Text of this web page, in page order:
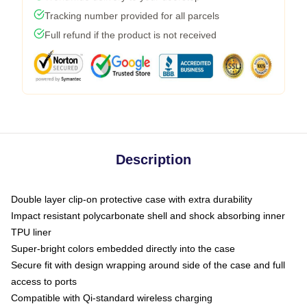
Tracking number provided for all parcels
Full refund if the product is not received
Description
Double layer clip-on protective case with extra durability
Impact resistant polycarbonate shell and shock absorbing inner
TPU liner
Super-bright colors embedded directly into the case
Secure fit with design wrapping around side of the case and full
access to ports
Compatible with Qi-standard wireless charging